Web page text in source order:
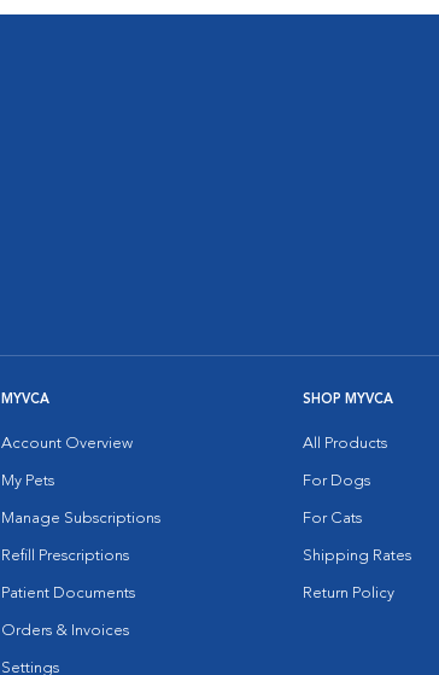
MYVCA
Account Overview
My Pets
Manage Subscriptions
Refill Prescriptions
Patient Documents
Orders & Invoices
Settings
SHOP MYVCA
All Products
For Dogs
For Cats
Shipping Rates
Return Policy